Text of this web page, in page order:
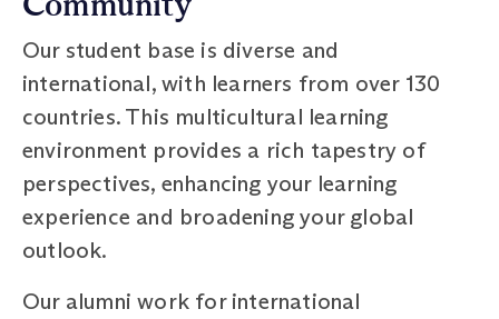
Our student base is diverse and
international, with learners from over 130
countries. This multicultural learning
environment provides a rich tapestry of
perspectives, enhancing your learning
experience and broadening your global
outlook.
Our alumni work for international